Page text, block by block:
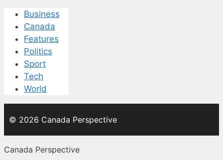
Business
Canada
Features
Politics
Sport
Tech
World
© 2026 Canada Perspective
Canada Perspective